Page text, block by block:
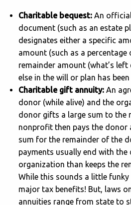
Charitable bequest:An
document (such as an estate
designates either a specific
amount (such as a
remainder amount (what’s
else in the will or plan has
Charitable gift annuity: An
donor (while alive) and the
donor gifts a large sum to the
nonprofit then pays the
sum for the remainder of the
payments usually end with the
organization than keeps the
While this sounds a little
major tax benefits! But, laws
annuities range from state to